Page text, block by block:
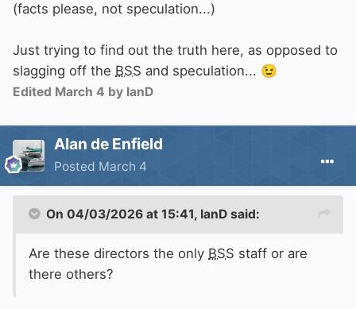
(facts please, not speculation...)
Just trying to find out the truth here, as opposed to
slagging off the BSS and speculation... 😉
Edited March 4 by IanD
Alan de Enfield
Posted March 4
On 04/03/2026 at 15:41, IanD said:
Are these directors the only BSS staff or are
there others?